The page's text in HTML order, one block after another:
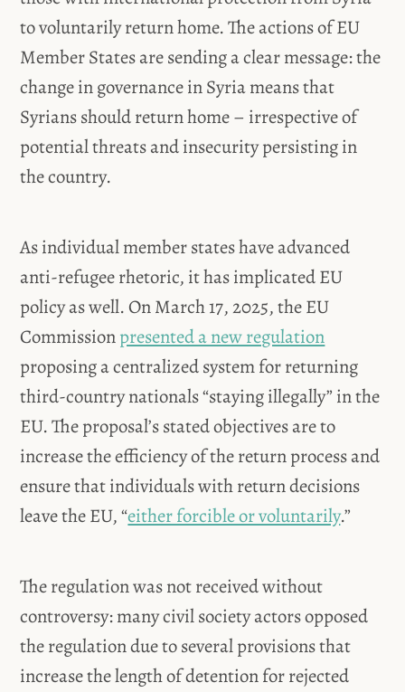
to voluntarily return home. The actions of EU
Member States are sending a clear message: the
change in governance in Syria means that
Syrians should return home – irrespective of
potential threats and insecurity persisting in
the country.
As individual member states have advanced
anti-refugee rhetoric, it has implicated EU
policy as well. On March 17, 2025, the EU
Commissionpresented a new regulation
proposing a centralized system for returning
third-country nationals “staying illegally” in the
EU. The proposal’s stated objectives are to
increase the efficiency of the return process and
ensure that individuals with return decisions
leave the EU, “either forcible or voluntarily.”
The regulation was not received without
controversy: many civil society actors opposed
the regulation due to several provisions that
increase the length of detention for rejected